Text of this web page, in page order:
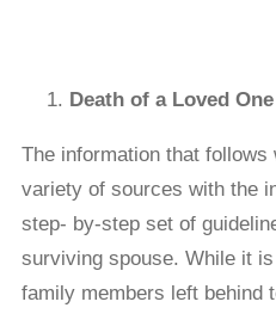
Death of a Loved
The information that follows
variety of sources with the
step- by-step set of
surviving spouse. While it
family members left behind